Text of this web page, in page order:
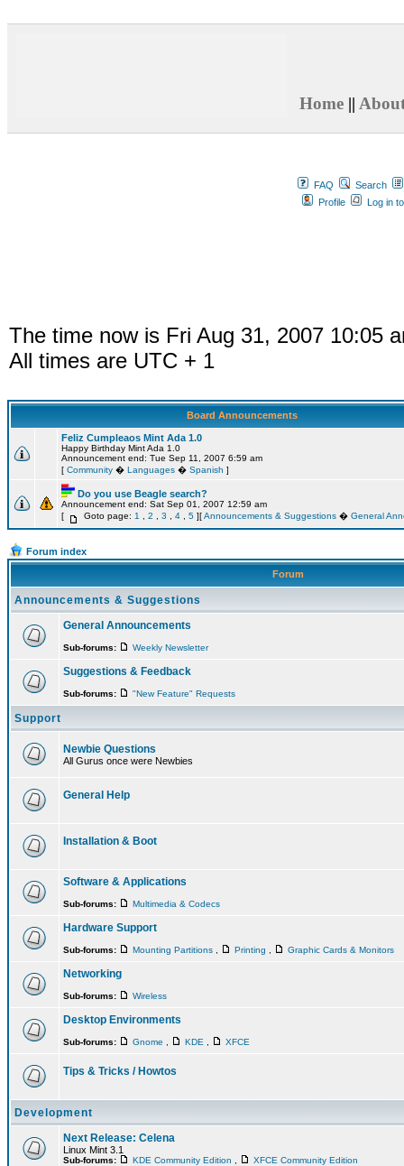
Home ||
FAQ
Search
Profile
Log in
The time now is Fri Aug 31, 2007 10:05
All times are UTC + 1
Board Announcements
Feliz Cumpleaos Mint Ada 1.0
Happy Birthday Mint Ada 1.0
Announcement end: Tue Sep 11, 2007 6:59 am
[ Community � Languages � Spanish ]
Do you use Beagle search?
Announcement end: Sat Sep 01, 2007 12:59 am
[
Goto page: 1 2 3 4 5 ][Announcements & Suggestions � General
Forum index
Forum
Announcements & Suggestions
General Announcements
Sub-forums: Weekly Newsletter
Suggestions & Feedback
Sub-forums: "New Feature" Requests
Support
Newbie Questions
All Gurus once were Newbies
General Help
Installation & Boot
Software & Applications
Sub-forums: Multimedia & Codecs
Hardware Support
Sub-forums: Mounting Partitions Printing Graphic Cards & Monitors
Networking
Sub-forums: Wireless
Desktop Environments
Sub-forums: Gnome KDE XFCE
Tips & Tricks / Howtos
Development
Next Release: Celena
Linux Mint 3.1
Sub-forums: KDE Community Edition XFCE Community Edition